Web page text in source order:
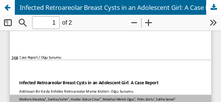
Infected Retroareolar Breast Cysts in an Adolescent Girl: A Case Report